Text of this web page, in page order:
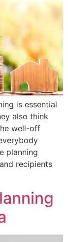
is essential
also think
well-off
planning
recipients